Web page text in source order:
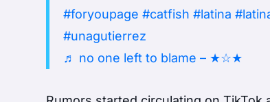
#foryoupage #catfish #latina
#unagutierrez
♬ no one left to blame – ★☆★